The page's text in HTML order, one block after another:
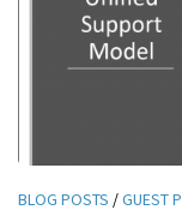
BLOG POSTS /GUEST